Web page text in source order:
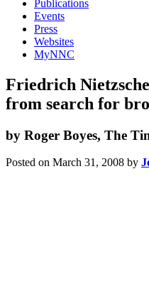
Publications
Events
Press
Websites
MyNNC
Friedrich
from search for
by Roger Boyes, The
Posted on March 31, 2008 by